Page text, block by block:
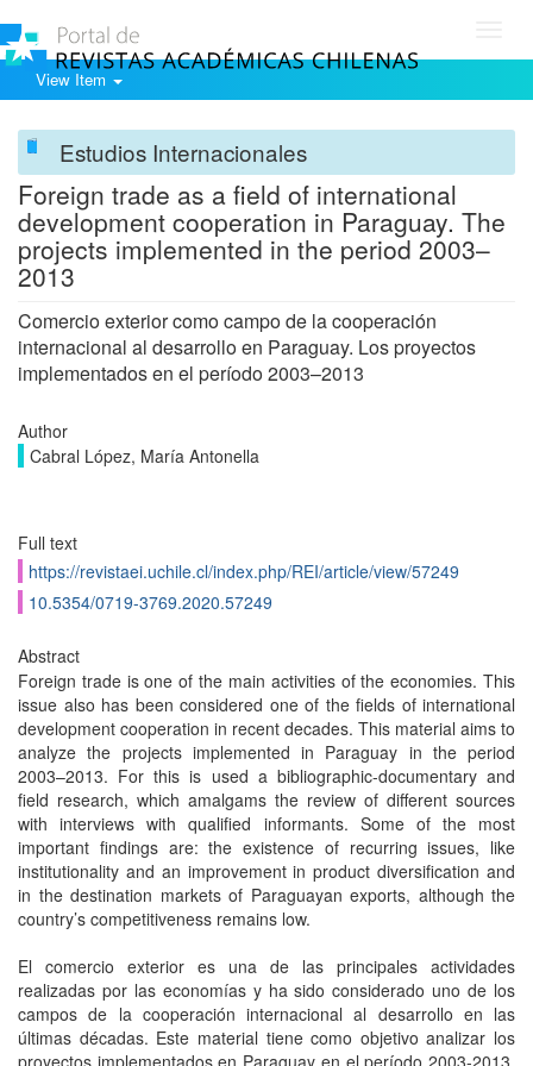
View Item
Estudios Internacionales
Foreign trade as a field of international
development cooperation in Paraguay. The
projects implemented in the period 2003–
2013
Comercio exterior como campo de la cooperación
internacional al desarrollo en Paraguay. Los proyectos
implementados en el período 2003–2013
Author
Cabral López, María Antonella
Full text
https://revistaei.uchile.cl/index.php/REI/article/view/57249
10.5354/0719-3769.2020.57249
Abstract
Foreign trade is one of the main activities of the economies. This
issue also has been considered one of the fields of international
development cooperation in recent decades. This material aims to
analyze the projects implemented in Paraguay in the period
2003–2013. For this is used a bibliographic-documentary and
field research, which amalgams the review of different sources
with interviews with qualified informants. Some of the most
important findings are: the existence of recurring issues, like
institutionality and an improvement in product diversification and
in the destination markets of Paraguayan exports, although the
country’s competitiveness remains low.
El comercio exterior es una de las principales actividades
realizadas por las economías y ha sido considerado uno de los
campos de la cooperación internacional al desarrollo en las
últimas décadas. Este material tiene como objetivo analizar los
proyectos implementados en Paraguay en el período 2003-2013.